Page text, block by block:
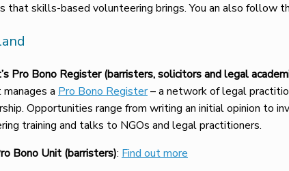
that skills-based volunteering brings. You an also follow
Pro Bono Register (barristers, solicitors and legal
a Pro Bono Register– a network of legal
Opportunities range from writing an initial opinion
training and talks to NGOs and legal practitioners.
Bono Unit (barristers): Find out more